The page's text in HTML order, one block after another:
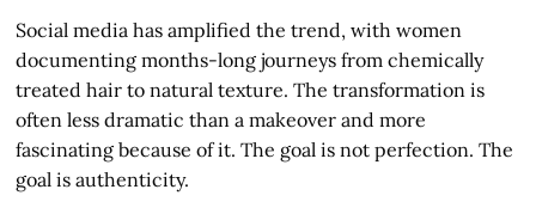
Social media has amplified the trend, with women
documenting months-long journeys from chemically
treated hair to natural texture. The transformation is
often less dramatic than a makeover and more
fascinating because of it. The goal is not perfection. The
goal is authenticity.